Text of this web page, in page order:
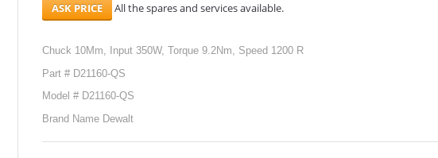
All the spares and services available.
Chuck 10Mm, Input 350W, Torque 9.2Nm, Speed 1200 R
Part # D21160-QS
Model # D21160-QS
Brand Name Dewalt